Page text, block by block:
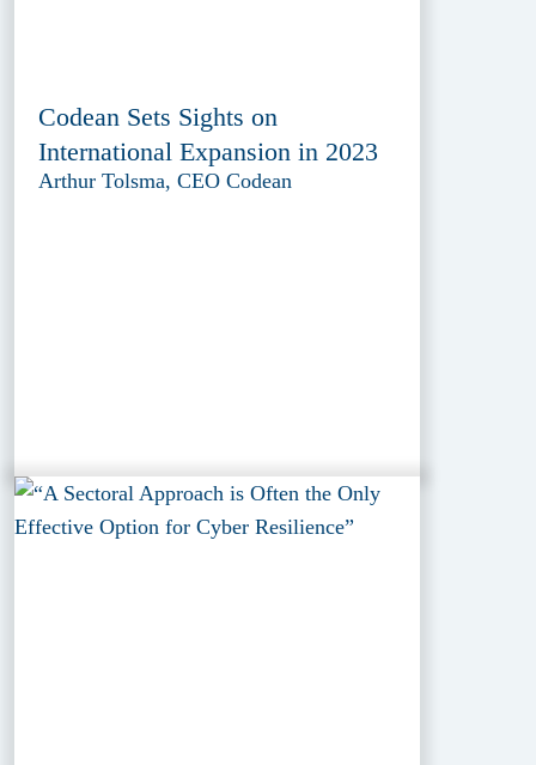
Codean Sets Sights on
International Expansion in 2023
Arthur Tolsma, CEO Codean